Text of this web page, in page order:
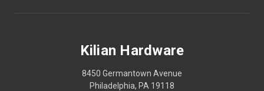
Kilian Hardware
8450 Germantown Avenue
Philadelphia, PA 19118